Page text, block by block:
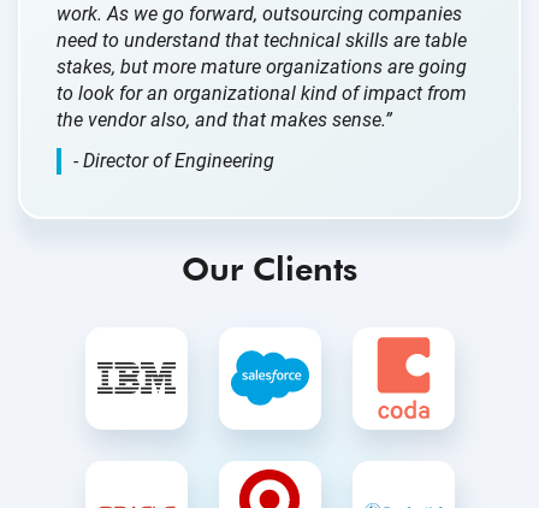
work. As we go forward, outsourcing companies
need to understand that technical skills are table
stakes, but more mature organizations are going
to look for an organizational kind of impact from
the vendor also, and that makes sense.”
- Director of Engineering
Our Clients